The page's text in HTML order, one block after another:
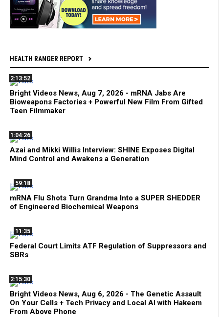
HEALTH RANGER REPORT
2:13:52
Bright Videos News, Aug 7, 2026 - mRNA Jabs Are
Bioweapons Factories + Powerful New Film From Gifted
Teen Filmmaker
1:04:26
Azai and Mikki Willis Interview: SHINE Exposes Digital
Mind Control and Awakens a Generation
59:18
mRNA Flu Shots Turn Grandma Into a SUPER SHEDDER
of Engineered Biochemical Weapons
11:35
Federal Court Limits ATF Regulation of Suppressors and
SBRs
2:15:30
Bright Videos News, Aug 6, 2026 - The Genetic Assault
On Your Cells + Tech Privacy and Local AI with Hakeem
From Above Phone